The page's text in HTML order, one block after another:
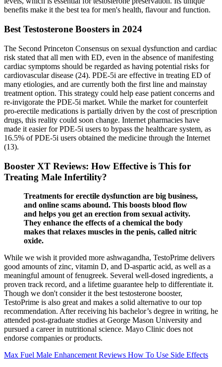
benefits make it the best tea for men's health, flavour and function.
Best Testosterone Boosters in 2024
The Second Princeton Consensus on sexual dysfunction and cardiac
risk stated that all men with ED, even in the absence of manifesting
cardiac symptoms should be regarded as having potential risks for
cardiovascular disease (24). PDE-5i are effective in treating ED of
many etiologies, and are currently both the first line and mainstay
treatment option. This strategy could help ease patient concerns and
re-invigorate the PDE-5i market. While the market for counterfeit
pro-erectile medications is partially driven by the cost of prescription
drugs, this reality could soon change. Internet pharmacies have
made it easier for PDE-5i users to bypass the healthcare system, as
16.5% of PDE-5i users obtained the medicine through the Internet
(13).
Booster XT Reviews: How Effective is This for
Treating Male Infertility?
Treatments for erectile dysfunction are big business,
and online scams abound. This boosts blood flow
and helps you get an erection from sexual activity.
They enhance the effects of a chemical the body
makes that relaxes muscles in the penis, called nitric
oxide.
While we wish it provided more ashwagandha, TestoPrime delivers
good amounts of zinc, vitamin D, and D-aspartic acid, as well as a
meaningful amount of fenugreek. Several well-dosed ingredients, a
proven track record, and a lifetime guarantee help to differentiate it.
Though we don't consider it the best testosterone booster,
TestoPrime is also great and makes a solid alternative to our top
recommendation. After receiving his bachelor’s degree in writing, he
attended post-graduate studies at George Mason University and
pursued a career in nutritional science. Mayo Clinic does not
endorse companies or products.
Max Fuel Male Enhancement Reviews How To Use Side Effects